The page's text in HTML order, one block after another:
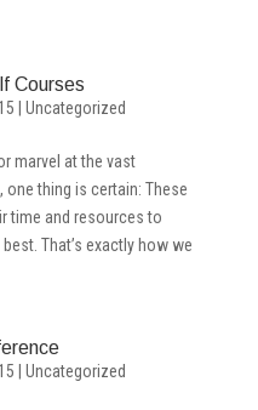
Courses
Uncategorized
marvel at the vast
thing is certain: These
time and resources to
That’s exactly how we
Uncategorized